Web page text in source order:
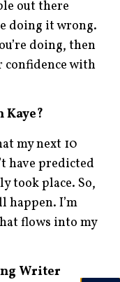
out there
doing it wrong.
doing, then
confidence with
my next 10
have predicted
took place. So,
happen. I’m
flows into my
Writer